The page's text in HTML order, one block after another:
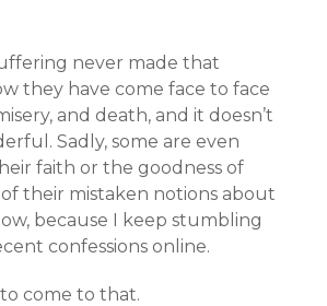
never made that
they have come face to face
and death, and it doesn’t
Sadly, some are even
faith or the goodness of
their mistaken notions about
because I keep stumbling
confessions online.
come to that.